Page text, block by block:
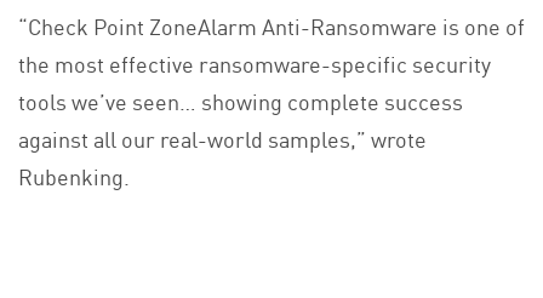
“Check Point ZoneAlarm Anti-Ransomware is one of
the most effective ransomware-specific security
tools we’ve seen… showing complete success
against all our real-world samples,” wrote
Rubenking.